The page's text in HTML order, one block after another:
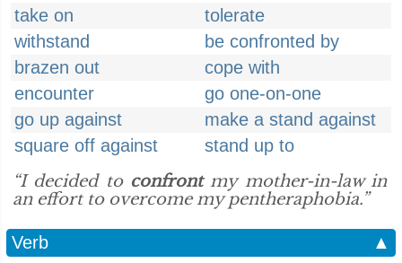
take on
tolerate
withstand
be confronted by
brazen out
cope with
encounter
go one-on-one
go up against
make a stand against
square off against
stand up to
“I decided to confrontmy mother-in-law in
an effort to overcome my pentheraphobia.”
Verb
▲